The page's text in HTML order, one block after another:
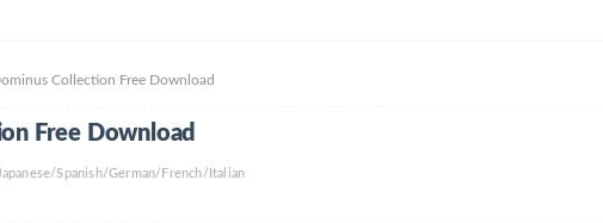
Collection Free Download
Free Download
Spanish/German/French/Italian